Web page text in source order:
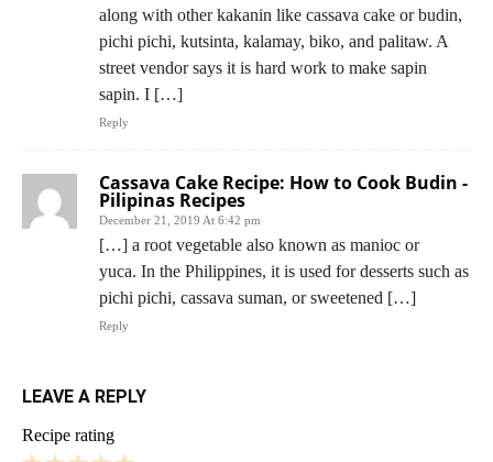
along with other kakanin like cassava cake or budin,
pichi pichi, kutsinta, kalamay, biko, and palitaw. A
street vendor says it is hard work to make sapin
sapin. I […]
Reply
Cassava Cake Recipe: How to Cook Budin -
Pilipinas Recipes
December 21, 2019 At 6:42 pm
[…] a root vegetable also known as manioc or
yuca. In the Philippines, it is used for desserts such as
pichi pichi, cassava suman, or sweetened […]
Reply
LEAVE A REPLY
Recipe rating